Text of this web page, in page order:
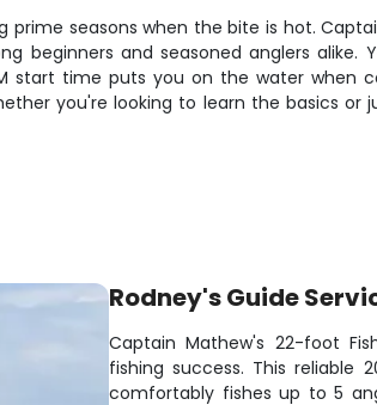
seasons when the bite is hot.
and seasoned anglers alike.
time puts you on the water when
you're looking to learn the basics
Rodney's Guide
Captain Mathew's 22-foot
fishing success. This reliable
comfortably fishes up to 5